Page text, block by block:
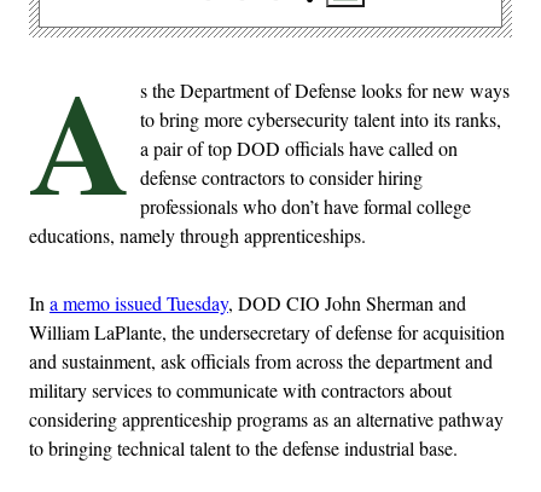
A s the Department of Defense looks for new ways
to bring more cybersecurity talent into its ranks,
a pair of top DOD officials have called on
defense contractors to consider hiring
professionals who don’t have formal college
educations, namely through apprenticeships.
In a memo issued Tuesday, DOD CIO John Sherman and
William LaPlante, the undersecretary of defense for acquisition
and sustainment, ask officials from across the department and
military services to communicate with contractors about
considering apprenticeship programs as an alternative pathway
to bringing technical talent to the defense industrial base.